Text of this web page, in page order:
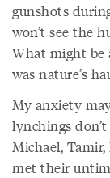
gunshots
won’t see the
What might be
was nature’s
My anxiety
lynchings
Michael,
met their